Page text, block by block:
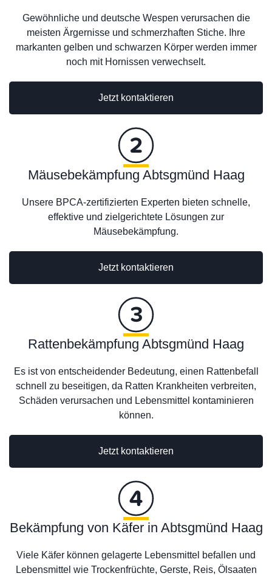
Gewöhnliche und deutsche Wespen verursachen die
meisten Ärgernisse und schmerzhaften Stiche. Ihre
markanten gelben und schwarzen Körper werden immer
noch mit Hornissen verwechselt.
Jetzt kontaktieren
Jetzt kontaktieren
Mäusebekämpfung Abtsgmünd Haag
Unsere BPCA-zertifizierten Experten bieten schnelle,
effektive und zielgerichtete Lösungen zur
Mäusebekämpfung.
Rattenbekämpfung Abtsgmünd Haag
Es ist von entscheidender Bedeutung, einen Rattenbefall
schnell zu beseitigen, da Ratten Krankheiten verbreiten,
Schäden verursachen und Lebensmittel kontaminieren
können.
Jetzt kontaktieren
Bekämpfung von Käfer in Abtsgmünd Haag
Viele Käfer können gelagerte Lebensmittel befallen und
Lebensmittel wie Trockenfrüchte, Gerste, Reis, Ölsaaten